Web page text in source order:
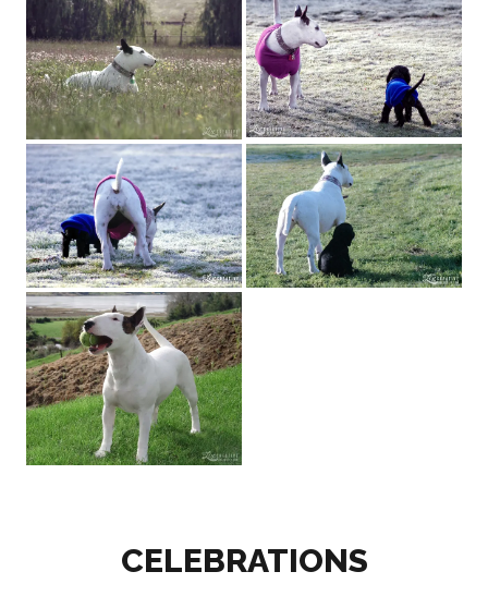
CELEBRATIONS